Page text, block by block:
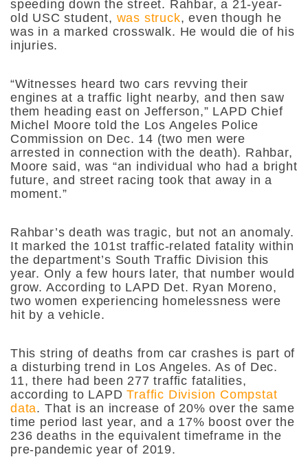
speeding down the street. Rahbar, a 21-year-
old USC student, was struck, even though he
was in a marked crosswalk. He would die of his
injuries.
“Witnesses heard two cars revving their
engines at a traffic light nearby, and then saw
them heading east on Jefferson,” LAPD Chief
Michel Moore told the Los Angeles Police
Commission on Dec. 14 (two men were
arrested in connection with the death). Rahbar,
Moore said, was “an individual who had a bright
future, and street racing took that away in a
moment.”
Rahbar’s death was tragic, but not an anomaly.
It marked the 101st traffic-related fatality within
the department’s South Traffic Division this
year. Only a few hours later, that number would
grow. According to LAPD Det. Ryan Moreno,
two women experiencing homelessness were
hit by a vehicle.
This string of deaths from car crashes is part of
a disturbing trend in Los Angeles. As of Dec.
11, there had been 277 traffic fatalities,
according to LAPDTraffic Division Compstat
data. That is an increase of 20% over the same
time period last year, and a 17% boost over the
236 deaths in the equivalent timeframe in the
pre-pandemic year of 2019.